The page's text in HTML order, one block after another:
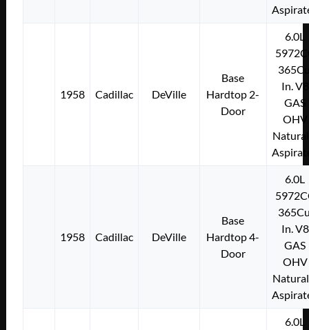
1958 Cadillac DeVille
Base
Hardtop 2-
Door
6.0L
In. V8
GAS
OHV
1958 Cadillac DeVille
Base
Hardtop 4-
Door
6.0L
In. V8
GAS
OHV
6.0L